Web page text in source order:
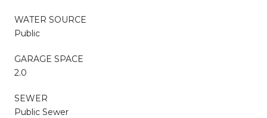
WATER SOURCE
Public
GARAGE SPACE
2.0
SEWER
Public Sewer